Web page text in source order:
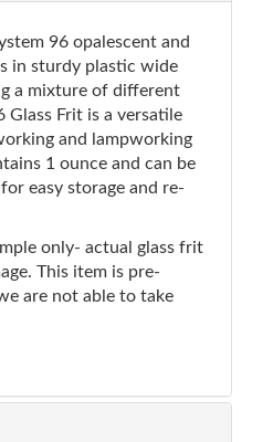
96 opalescent and
in sturdy plastic wide
a mixture of different
Glass Frit is a versatile
and lampworking
1 ounce and can be
easy storage and re-
only- actual glass frit
This item is pre-
are not able to take